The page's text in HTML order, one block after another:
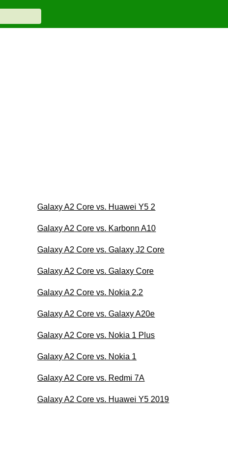
Galaxy A2 Core vs. Huawei Y5 2
Galaxy A2 Core vs. Karbonn A10
Galaxy A2 Core vs. Galaxy J2 Core
Galaxy A2 Core vs. Galaxy Core
Galaxy A2 Core vs. Nokia 2.2
Galaxy A2 Core vs. Galaxy A20e
Galaxy A2 Core vs. Nokia 1 Plus
Galaxy A2 Core vs. Nokia 1
Galaxy A2 Core vs. Redmi 7A
Galaxy A2 Core vs. Huawei Y5 2019